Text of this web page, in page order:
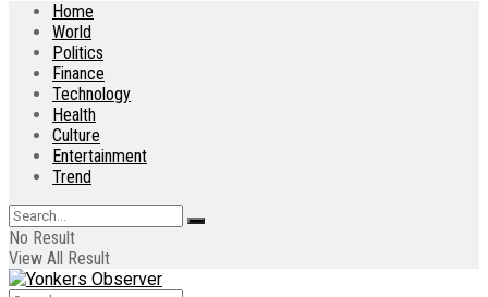
Home
World
Politics
Finance
Technology
Health
Culture
Entertainment
Trend
No Result
View All Result